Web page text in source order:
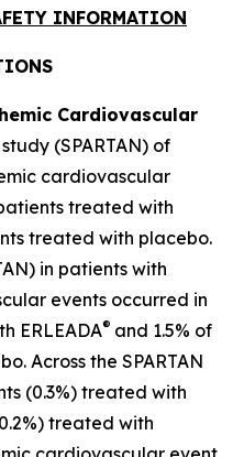
INFORMATION
Cardiovascular
(SPARTAN) of
cardiovascular
treated with
treated with placebo.
in patients with
events occurred in
ERLEADA® and 1.5% of
Across the SPARTAN
(0.3%) treated with
treated with